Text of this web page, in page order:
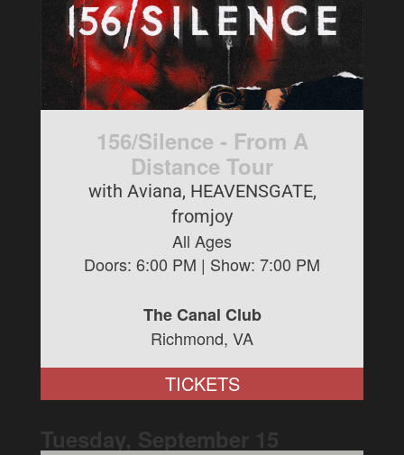
156/Silence - From A
Distance Tour
with Aviana, HEAVENSGATE,
fromjoy
All Ages
Doors: 6:00 PM | Show: 7:00 PM
The Canal Club
Richmond, VA
TICKETS
Tuesday, September 15